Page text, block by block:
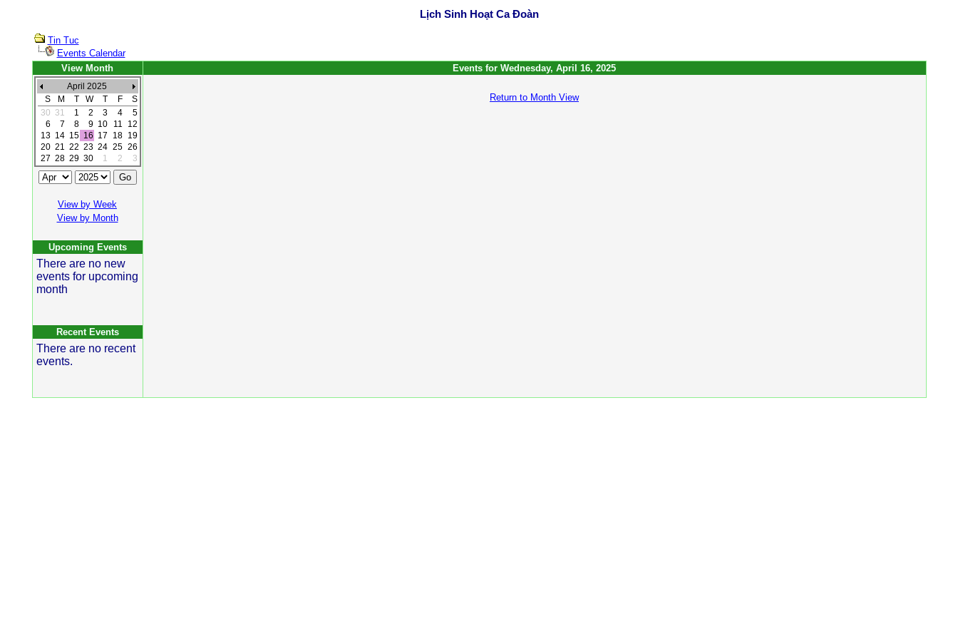
Lịch Sinh Hoạt Ca Đoàn
Tin Tuc
Events Calendar
View Month
April 2025
S
M T W T F
S
30 31 1 2 3 4
5
6
7 8 9 10 11
12
13 14 15 16 17 18
19
20 21 22 23 24 25 26
27 28 29 30 1 2 3
View by Week
View by Month
Upcoming Events
There are no new
events for upcoming
month
Recent Events
There are no recent
events.
Events for Wednesday, April 16, 2025
Return to Month View